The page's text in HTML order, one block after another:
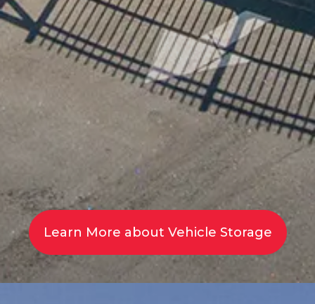
Learn More about Vehicle Storage